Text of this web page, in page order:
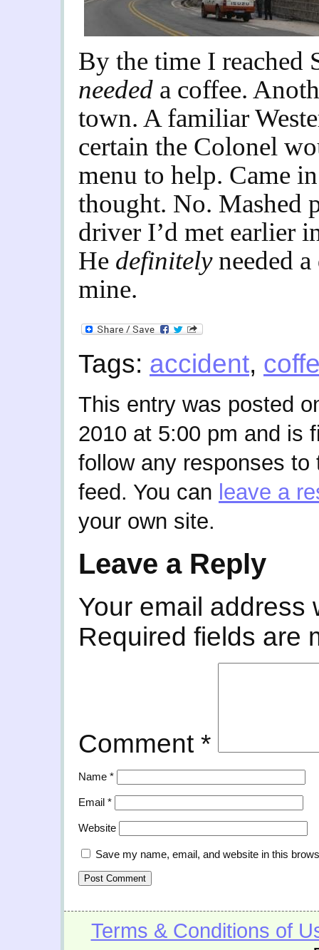
By the time I reached
needed a coffee.
town. A familiar
certain the Colonel
menu to help. Came
thought. No. Mashed
driver I’d met earlier
He definitelyneeded
mine.
Tags: accident,
This entry was posted
2010 at 5:00 pm and is
follow any responses
feed. You can leave a
your own site.
Leave a Reply
Your email address
Required fields are
Comment *
Name *
Email *
Website
Save my name, email, and website in this
Terms & Conditions of